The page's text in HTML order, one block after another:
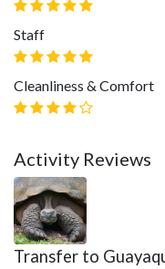
Staff
Cleanliness & Comfort
Activity Reviews
Transfer to